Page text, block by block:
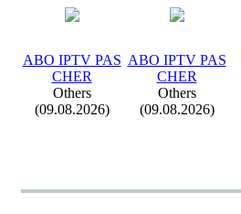
ABO IPTV PAS
CHER
Others
(09.08.2026)
ABO IPTV PAS
CHER
Others
(09.08.2026)